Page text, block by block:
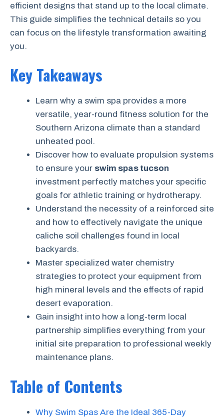
efficient designs that stand up to the local climate.
This guide simplifies the technical details so you
can focus on the lifestyle transformation awaiting
you.
Key Takeaways
Learn why a swim spa provides a more
versatile, year-round fitness solution for the
Southern Arizona climate than a standard
unheated pool.
Discover how to evaluate propulsion systems
to ensure your swim spas tucson
investment perfectly matches your specific
goals for athletic training or hydrotherapy.
Understand the necessity of a reinforced site
and how to effectively navigate the unique
caliche soil challenges found in local
backyards.
Master specialized water chemistry
strategies to protect your equipment from
high mineral levels and the effects of rapid
desert evaporation.
Gain insight into how a long-term local
partnership simplifies everything from your
initial site preparation to professional weekly
maintenance plans.
Table of Contents
Why Swim Spas Are the Ideal 365-Day